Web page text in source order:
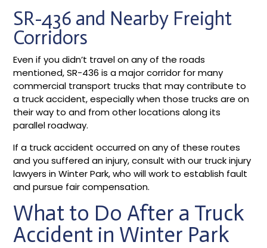
SR-436 and Nearby Freight
Corridors
Even if you didn’t travel on any of the roads
mentioned, SR-436 is a major corridor for many
commercial transport trucks that may contribute to
a truck accident, especially when those trucks are on
their way to and from other locations along its
parallel roadway.
If a truck accident occurred on any of these routes
and you suffered an injury, consult with our truck injury
lawyers in Winter Park, who will work to establish fault
and pursue fair compensation.
What to Do After a Truck
Accident in Winter Park